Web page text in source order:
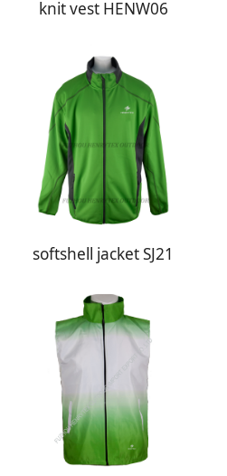
knit vest HENW06
softshell jacket SJ21